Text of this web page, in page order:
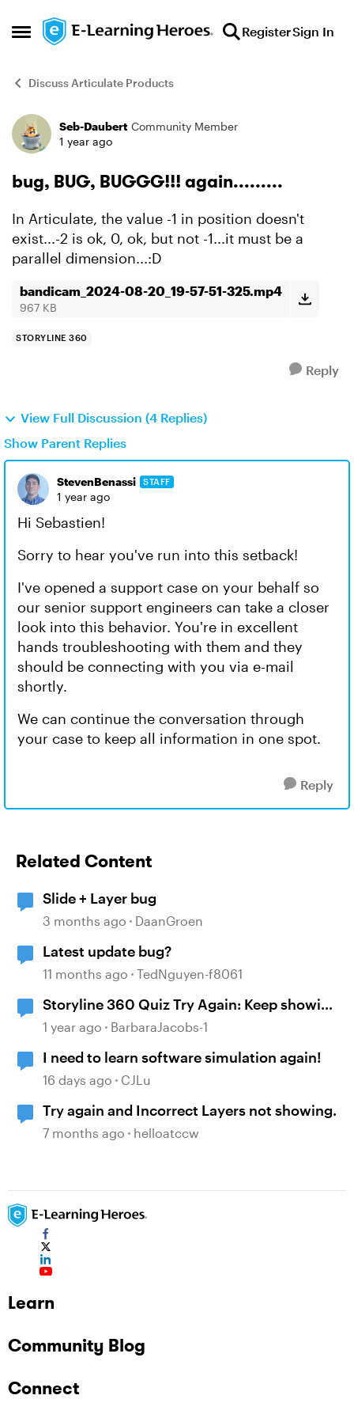
Open Side Menu
Skip to content RegisterSign In
Discuss Articulate Products
Forum Discussion
Seb-Daubert Community Member
1 year ago
bug, BUG, BUGGG!!! again.........
In Articulate, the value -1 in position doesn't
exist...-2 is ok, 0, ok, but not -1...it must be a
parallel dimension...:D
bandicam_2024-08-20_19-57-51-325.mp4
967 KB
STORYLINE 360
Reply
View Full Discussion (4 Replies)
Show Parent Replies
StevenBenassi STAFF
1 year ago
Hi Sebastien!
Sorry to hear you've run into this setback!
I've opened a support case on your behalf so
our senior support engineers can take a closer
look into this behavior. You're in excellent
hands troubleshooting with them and they
should be connecting with you via e-mail
shortly.
We can continue the conversation through
your case to keep all information in one spot.
Reply
Related Content
Slide + Layer bug
3 months ago DaanGroen
Latest update bug?
11 months ago TedNguyen-f8061
Storyline 360 Quiz Try Again: Keep showing
the correct answers after selecting try
1 year ago BarbaraJacobs-1
I need to learn software simulation again!
16 days ago CJLu
Try again and Incorrect Layers not showing.
7 months ago helloatccw
Learn
Community Blog
Connect